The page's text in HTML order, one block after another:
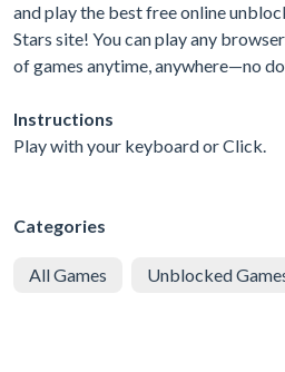
and play the best free online
Stars site! You can play any
of games anytime, anywhere—no
Instructions
Play with your keyboard or Click.
Categories
All Games Unblocked